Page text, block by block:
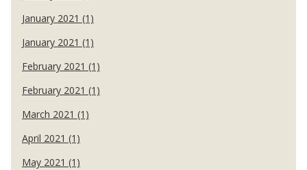
January 2021 (1)
January 2021 (1)
February 2021 (1)
February 2021 (1)
March 2021 (1)
April 2021 (1)
May 2021 (1)